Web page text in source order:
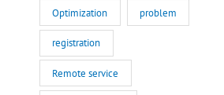
Optimization problem
registration
Remote service